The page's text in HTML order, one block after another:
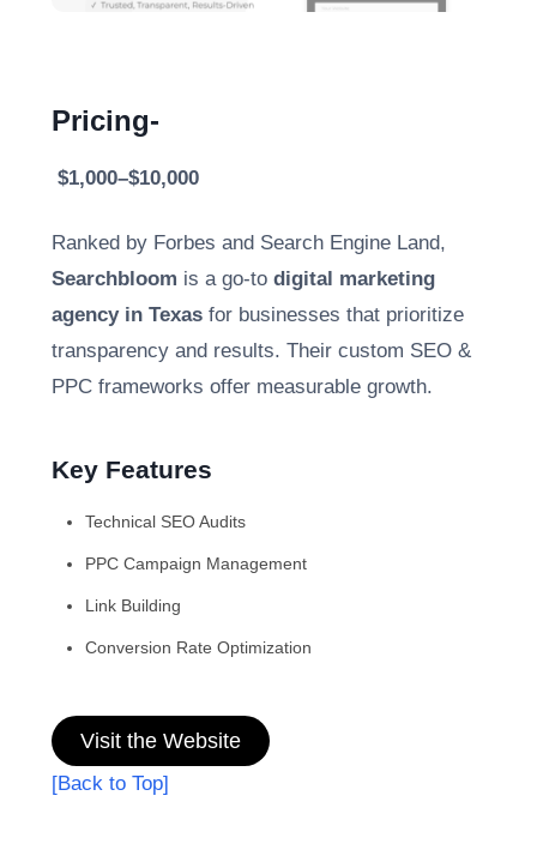
Pricing-
$1,000–$10,000
Ranked by Forbes and Search Engine Land,
Searchbloom is a go-to digital marketing
agency in Texas for businesses that prioritize
transparency and results. Their custom SEO &
PPC frameworks offer measurable growth.
Key Features
Technical SEO Audits
PPC Campaign Management
Link Building
Conversion Rate Optimization
Visit the Website
[Back to Top]